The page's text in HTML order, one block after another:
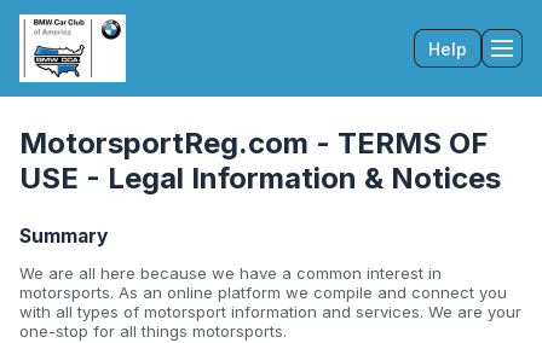
Help
MotorsportReg.com - TERMS OF
USE - Legal Information & Notices
Summary
We are all here because we have a common interest in
motorsports. As an online platform we compile and connect you
with all types of motorsport information and services. We are your
one-stop for all things motorsports.